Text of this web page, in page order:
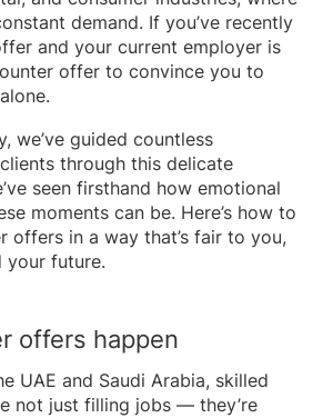
demand. If you’ve recently
and your current employer is
offer to convince you to
we’ve guided countless
through this delicate
seen firsthand how emotional
moments can be. Here’s how to
offers in a way that’s fair to you,
your future.
offers happen
UAE and Saudi Arabia, skilled
not just filling jobs — they’re